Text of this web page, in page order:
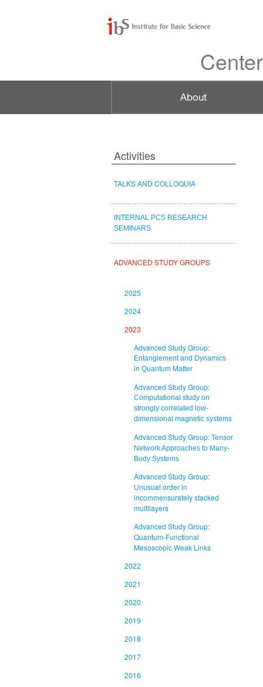
Activities
TALKS AND COLLOQUIA
ADVANCED STUDY GROUPS
INTERNAL PCS RESEARCH
SEMINARS
Advanced Study Group:
Unusual order in
incommensurately stacked
multilayers
2016
2017
2018
2019
2020
2022
2021
Advanced Study Group:
Quantum-Functional
Mesoscopic Weak Links
Advanced Study Group:
Computational study on
strongly correlated low-
dimensional magnetic systems
Advanced Study Group: Tensor
Network Approaches to Many-
Body Systems
Advanced Study Group:
Entanglement and Dynamics
in Quantum Matter
2023
2024
2025